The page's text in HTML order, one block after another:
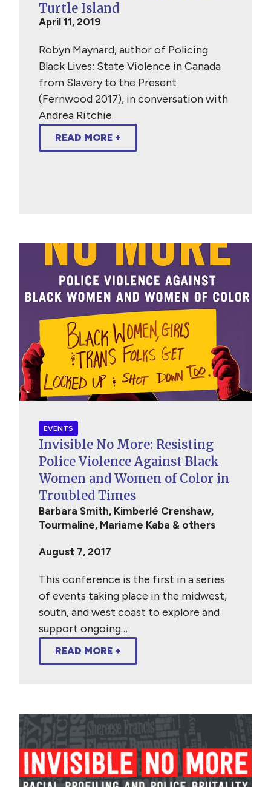
Turtle Island
April 11, 2019
Robyn Maynard, author of Policing
Black Lives: State Violence in Canada
from Slavery to the Present
(Fernwood 2017), in conversation with
Andrea Ritchie.
READ MORE +
EVENTS
Invisible No More: Resisting
Police Violence Against Black
Women and Women of Color in
Troubled Times
Barbara Smith, Kimberlé Crenshaw,
Tourmaline, Mariame Kaba & others
August 7, 2017
This conference is the first in a series
of events taking place in the midwest,
south, and west coast to explore and
support ongoing…
READ MORE +